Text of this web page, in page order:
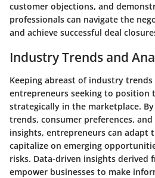
customer objections, and
professionals can navigate the
and achieve successful deal
Industry Trends and
Keeping abreast of industry
entrepreneurs seeking to position
strategically in the marketplace.
trends, consumer preferences,
insights, entrepreneurs can adapt
capitalize on emerging
risks. Data-driven insights derived
empower businesses to make